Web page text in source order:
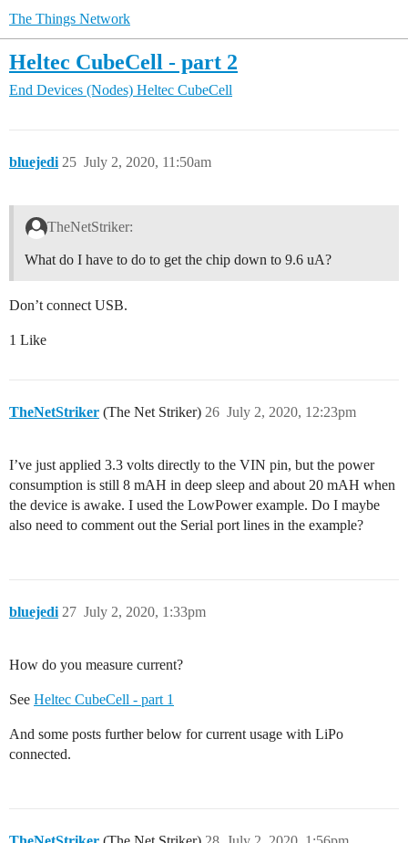
The Things Network
Heltec CubeCell - part 2
End Devices (Nodes) Heltec CubeCell
bluejedi July 2, 2020, 11:50am
25
TheNetStriker:
What do I have to do to get the chip down to 9.6 uA?
Don’t connect USB.
1 Like
TheNetStriker (The Net Striker) July 2, 2020, 12:23pm
26
I’ve just applied 3.3 volts directly to the VIN pin, but the power
consumption is still 8 mAH in deep sleep and about 20 mAH when
the device is awake. I used the LowPower example. Do I maybe
also need to comment out the Serial port lines in the example?
bluejedi July 2, 2020, 1:33pm
27
How do you measure current?
See Heltec CubeCell - part 1
And some posts further below for current usage with LiPo
connected.